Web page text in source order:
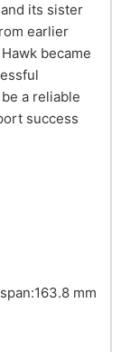
its sister
earlier
became
a reliable
success
mm